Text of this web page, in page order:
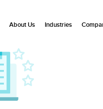
About Us Industries